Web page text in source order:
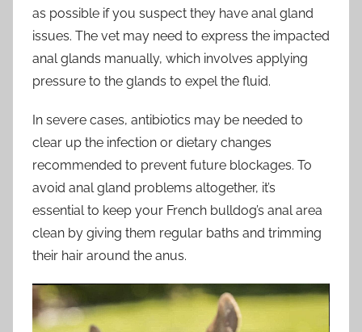
as possible if you suspect they have anal gland
issues. The vet may need to express the impacted
anal glands manually, which involves applying
pressure to the glands to expel the fluid.
In severe cases, antibiotics may be needed to
clear up the infection or dietary changes
recommended to prevent future blockages. To
avoid anal gland problems altogether, it’s
essential to keep your French bulldog’s anal area
clean by giving them regular baths and trimming
their hair around the anus.